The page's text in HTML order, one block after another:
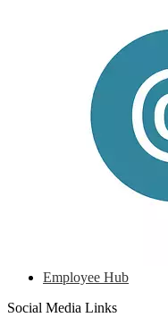
Employee Hub
Social Media Links